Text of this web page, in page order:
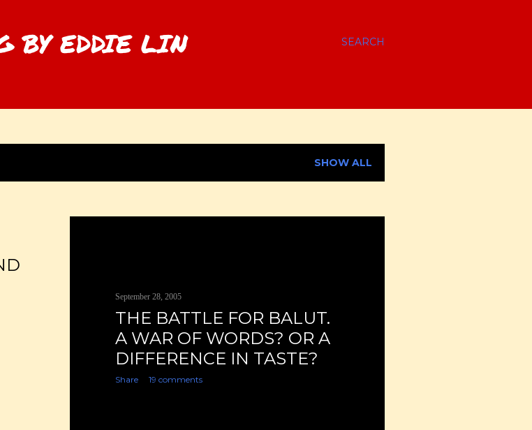
SEARCH
BY EDDIE LIN
SHOW ALL
September 28, 2005
THE BATTLE FOR BALUT.
A WAR OF WORDS? OR A
DIFFERENCE IN TASTE?
Share 19 comments